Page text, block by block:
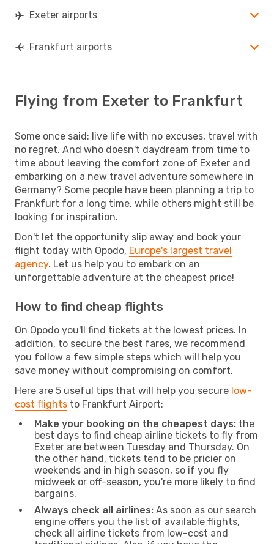
Exeter airports
Frankfurt airports
Flying from Exeter to Frankfurt
Some once said: live life with no excuses, travel with
no regret. And who doesn't daydream from time to
time about leaving the comfort zone of Exeter and
embarking on a new travel adventure somewhere in
Germany? Some people have been planning a trip to
Frankfurt for a long time, while others might still be
looking for inspiration.
Don't let the opportunity slip away and book your
flight today with Opodo, Europe's largest travel
agency. Let us help you to embark on an
unforgettable adventure at the cheapest price!
How to find cheap flights
On Opodo you'll find tickets at the lowest prices. In
addition, to secure the best fares, we recommend
you follow a few simple steps which will help you
save money without compromising on comfort.
Here are 5 useful tips that will help you secure low-
cost flights to Frankfurt Airport:
Make your booking on the cheapest days: the
best days to find cheap airline tickets to fly from
Exeter are between Tuesday and Thursday. On
the other hand, tickets tend to be pricier on
weekends and in high season, so if you fly
midweek or off-season, you're more likely to find
bargains.
Always check all airlines: As soon as our search
engine offers you the list of available flights,
check all airline tickets from low-cost and